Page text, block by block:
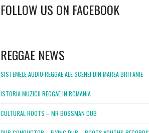
FOLLOW US ON FACEBOOK
REGGAE NEWS
SISTEMELE AUDIO REGGAE ALE SCENEI DIN MAREA BRITANIE
ISTORIA MUZICII REGGAE IN ROMANIA
CULTURAL ROOTS – MR BOSSMAN DUB